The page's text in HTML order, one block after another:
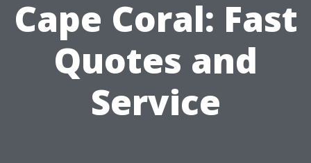
Cape Coral: Fast
Quotes and
Service